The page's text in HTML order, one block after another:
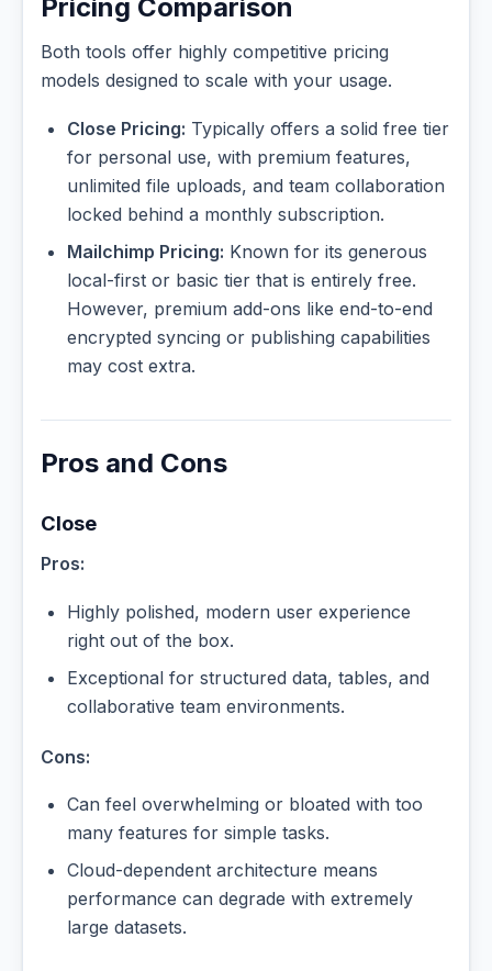
Pricing Comparison
Both tools offer highly competitive pricing
models designed to scale with your usage.
Close Pricing: Typically offers a solid free tier
for personal use, with premium features,
unlimited file uploads, and team collaboration
locked behind a monthly subscription.
Mailchimp Pricing: Known for its generous
local-first or basic tier that is entirely free.
However, premium add-ons like end-to-end
encrypted syncing or publishing capabilities
may cost extra.
Pros and Cons
Close
Pros:
Highly polished, modern user experience
right out of the box.
Exceptional for structured data, tables, and
collaborative team environments.
Cons:
Can feel overwhelming or bloated with too
many features for simple tasks.
Cloud-dependent architecture means
performance can degrade with extremely
large datasets.